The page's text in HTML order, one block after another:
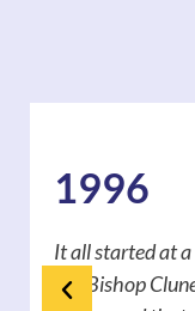
It all started at
the Bishop
1996